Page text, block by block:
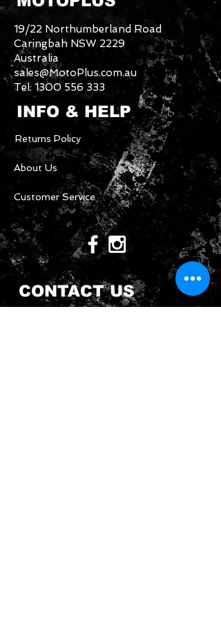
19/22 Northumberland Road
Caringbah NSW 2229
Australia
sales@MotoPlus.com.au
Tel:1300 556 333
INFO & HELP
Returns Policy
About Us
Customer Service
CONTACT US